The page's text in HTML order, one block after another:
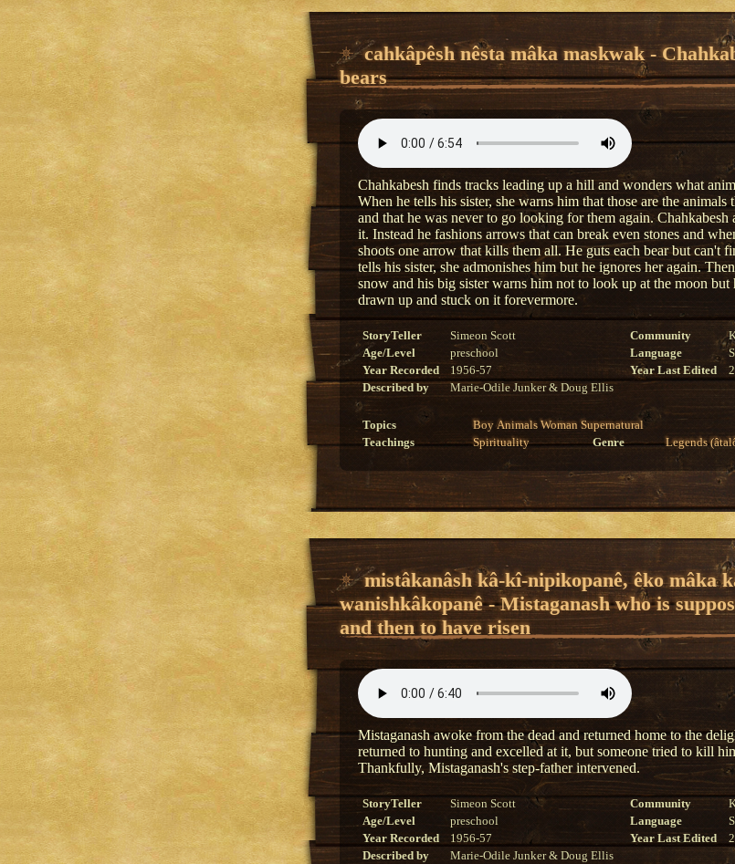
cahkâpêsh nêsta mâka maskwak -
bears
Chahkabesh finds tracks leading up a hill and wonders what
When he tells his sister, she warns him that those are the animals
and that he was never to go looking for them again. Chahkabesh
it. Instead he fashions arrows that can break even stones and
shoots one arrow that kills them all. He guts each bear but can't
tells his sister, she admonishes him but he ignores her again.
snow and his big sister warns him not to look up at the moon but
drawn up and stuck on it forevermore.
StoryTeller Simeon Scott Community
Age/Level
preschool Language
Year Recorded
1956-57 Year Last Edited
Described by
Marie-Odile Junker & Doug Ellis
Topics Boy Animals Woman Supernatural
Teachings
Spirituality Genre Legends
mistâkanâsh kâ-kî-nipikopanê, êko mâka
wanishkâkopanê - Mistaganash who is
and then to have risen
Mistaganash awoke from the dead and returned home to the
returned to hunting and excelled at it, but someone tried to kill
Thankfully, Mistaganash's step-father intervened.
StoryTeller Simeon Scott Community
Age/Level
preschool Language
Year Recorded
1956-57 Year Last Edited
Described by
Marie-Odile Junker & Doug Ellis